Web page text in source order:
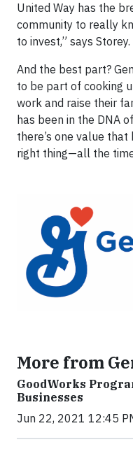
United Way has the
community to really
to invest,” says Storey.
And the best part?
to be part of cooking
work and raise their
has been in the DNA
there’s one value that
right thing—all the
More from
GoodWorks
Businesses
Jun 22, 2021 12:45